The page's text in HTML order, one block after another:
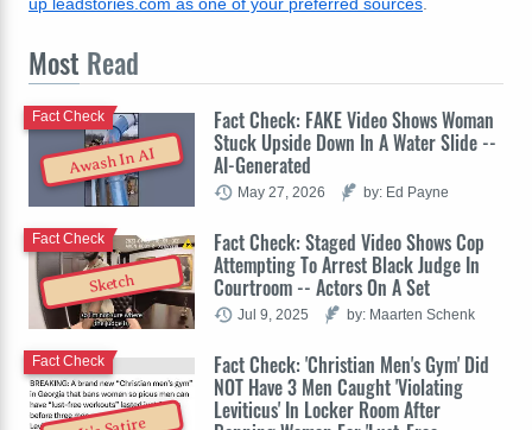
Most Read
Awash In AI
Fact Check: FAKE Video Shows Woman
Stuck Upside Down In A Water Slide --
AI-Generated
Fact Check
May 27, 2026 by: Ed Payne
Sketch
Fact Check: Staged Video Shows Cop
Attempting To Arrest Black Judge In
Courtroom -- Actors On A Set
Fact Check
Jul 9, 2025 by: Maarten Schenk
Fact Check: 'Christian Men's Gym' Did
NOT Have 3 Men Caught 'Violating
Leviticus' In Locker Room After
Fact Check